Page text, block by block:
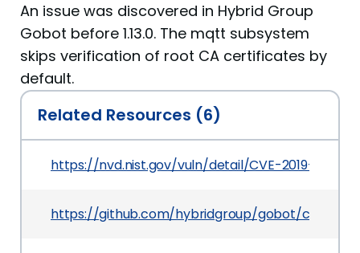
An issue was discovered in Hybrid Group
Gobot before 1.13.0. The mqtt subsystem
skips verification of root CA certificates by
default.
Related Resources (6)
https://nvd.nist.gov/vuln/detail/CVE-2019-12496
https://github.com/hybridgroup/gobot/commit/